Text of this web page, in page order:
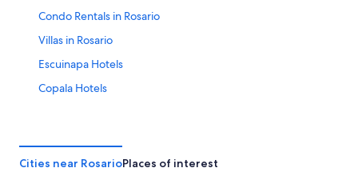
Condo Rentals in Rosario
Villas in Rosario
Escuinapa Hotels
Copala Hotels
Resorts in Rosario
Cities near RosarioPlaces of interest